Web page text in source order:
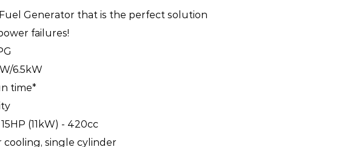
Generator that is the perfect solution
failures!
6.5kW
time*
(11kW) - 420cc
cooling, single cylinder